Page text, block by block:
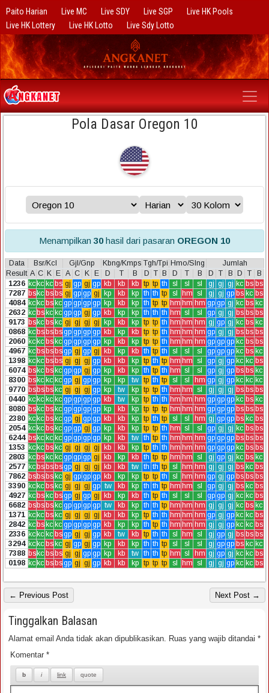
Paito Harian Live MC Live SDY Live SGP
Live HK Pools
Live HK Lottery
Live HK Lotto Live Sdy Lotto
Pola Dasar Oregon 10
Menampilkan 30hasil dari pasaran OREGON 10
Data Bsr/Kcl Gjl/Gnp Kbng/Kmps Tgh/Tpi Hmo/Slng
Jumlah
Result A C K E A C K E D T B D T B D T B D T B D T
B
1236 kckc kc bs gj gp gj gp kb kb kb tp tp th sl sl sl gj gj gj kc bs bs
7287 bskc bsbs gj gp gp gj kp kb kp th th tp sl hm sl gj gj gp bs kc bs
4084 kckc bskc gp gp gp gp kp kb kp th tp tp hm hm hm gp gp gj kc bs kc
2632 kcbskc kc gp gp gj gp kb kp kp th th th hm sl sl gp gj gj bs bs bs
9173 bskc bskc gj gj gj gj kp kb kp tp tp th hm hm hm gj gp gj kc bs kc
0868 kcbsbsbsgp gp gp gp kb kp kb tp tp th hm hm hm gp gj gj bs bs bs
2060 kckc bskc gp gp gp gp kp kb kp tp tp th hm hm hm gp gp gp kc bs bs
4967 kcbsbsbsgp gj gp gj kb kp kb th tp th sl sl sl gp gp gp kc bs kc
1398 kckc bsbs gj gj gj gp kb kb kp tp th tp hm hm sl gp gj gp kc kc bs
6074 bskc bskc gp gp gj gp kp kb kp th tp th hm sl sl gp gj gp bs bs kc
8300 bskc kc kc gp gj gp gp kp kp tw tp th tp sl sl hm gp gj gp kc kc kc
9770 bsbsbskc gj gj gj gp kp tw kp tp tp th hm hm sl gj gj gj bs bs bs
0440 kckc kc kc gp gp gp gp kb tw kp tp th th hm hm hm gp gp gp kc bs kc
8080 bskc bskc gp gp gp gp kp kb kp tp tp tp hm hm hm gp gp gp bs bs bs
2380 kckc bskc gp gj gp gp kb kb kp tp th tp sl sl hm gj gp gp bs kc bs
2054 kckc bskc gp gp gj gp kp kb kp tp tp th hm sl sl gp gj gj kc bs bs
6244 bskc kc kc gp gp gp gp kp kb tw th tp th hm hm hm gp gp gp bs bs bs
1353 kckc bskc gj gj gj gj kb kb kp tp th th hm hm hm gp gp gp kc bs bs
2803 kcbskc kc gp gp gp gj kb kp kb th tp tp hm hm sl gj gp gj kc bs kc
2577 kcbsbsbsgp gj gj gj kb kb tw th th tp sl hm hm gj gj gj bs kc bs
7862 bsbsbskc gj gp gp gp kb kp kp tp tp th sl hm hm gp gj gp bs bs bs
3390 kckc bskc gj gj gj gp tw kb kp th th tp hm hm sl gp gj gj bs kc bs
4927 kcbskc bsgp gj gp gj kb kp kb th tp th sl sl sl gp gp gj kc kc bs
6682 bsbsbskc gp gp gp gp tw kb kp th th tp hm hm hm gj gj gj kc bs kc
1371 kckc bskc gj gj gj gj kb kb kp tp th th hm hm hm gp gj gp kc kc bs
2842 kcbskc kc gp gp gp gp kb kp kp th tp th hm hm hm gj gj gp kc kc bs
2336 kckc kc bsgp gj gj gp kb tw kb tp th th sl hm sl gj gp gj bs bs bs
3294 kckc bskc gj gp gj gp kp kb kp th th tp sl sl sl gj gp gp bs kc kc
7388 bskc bsbs gj gj gp gp kp kb tw th th tp hm sl hm gj gp gj kc kc bs
0198 kckc bsbsgp gj gj gp kb kb kp tp tp tp sl hm sl gj gj gp kc kc bs
← Previous Post Next Post →
Tinggalkan Balasan
Alamat email Anda tidak akan dipublikasikan. Ruas yang wajib ditandai *
Komentar *